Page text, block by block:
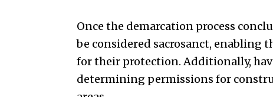
Once the demarcation process
be considered sacrosanct, enabling
for their protection. Additionally,
determining permissions for